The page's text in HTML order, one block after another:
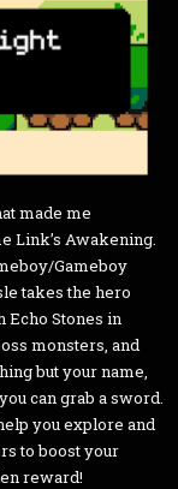
made me
Link’s Awakening.
Gameboy
takes the hero
Echo Stones in
monsters, and
but your name,
can grab a sword.
you explore and
to boost your
reward!